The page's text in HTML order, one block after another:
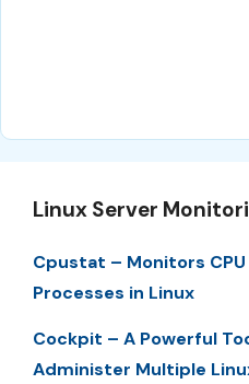
Linux Server
Cpustat – Monitors
Processes in Linux
Cockpit – A Powerful
Administer Multiple